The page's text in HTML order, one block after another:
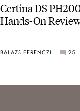
Certina DS
Hands-On
BALAZS FERENCZI 25